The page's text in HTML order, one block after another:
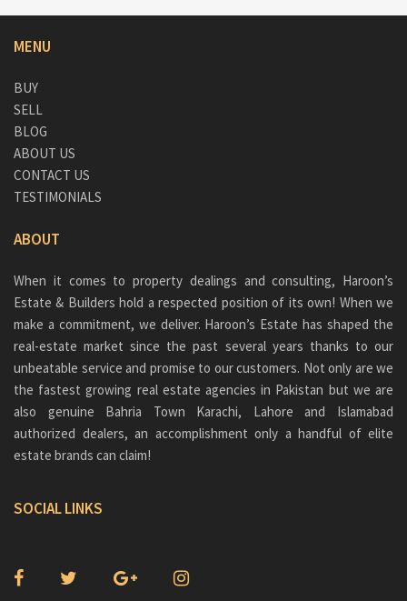
MENU
BUY
SELL
BLOG
ABOUT US
CONTACT US
TESTIMONIALS
ABOUT
When it comes to property dealings and consulting, Haroon’s
Estate & Builders hold a respected position of its own! When we
make a commitment, we deliver. Haroon’s Estate has shaped the
real-estate market since the past several years thanks to our
unbeatable service and promise to our customers. Not only are we
the fastest growing real estate agencies in Pakistan but we are
also genuine Bahria Town Karachi, Lahore and Islamabad
authorized dealers, an accomplishment only a handful of elite
estate brands can claim!
SOCIAL LINKS